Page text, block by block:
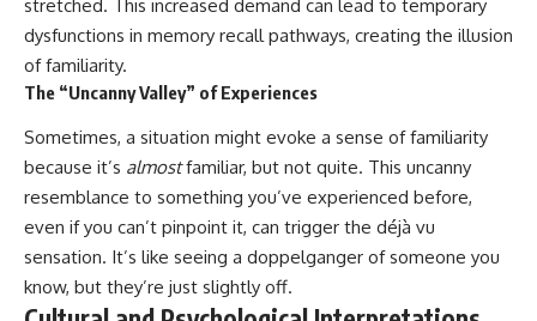
stretched. This increased demand can lead to temporary
dysfunctions in memory recall pathways, creating the illusion
of familiarity.
The “Uncanny Valley” of Experiences
Sometimes, a situation might evoke a sense of familiarity
because it’s almostfamiliar, but not quite. This uncanny
resemblance to something you’ve experienced before,
even if you can’t pinpoint it, can trigger the déjà vu
sensation. It’s like seeing a doppelganger of someone you
know, but they’re just slightly off.